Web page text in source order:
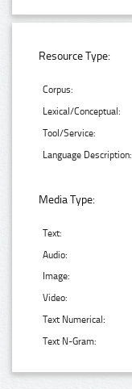
Resource Type:
Corpus:
Lexical/Conceptual:
Tool/Service:
Language Description:
Media Type:
Text:
Audio:
Image:
Video:
Text Numerical:
Text N-Gram: